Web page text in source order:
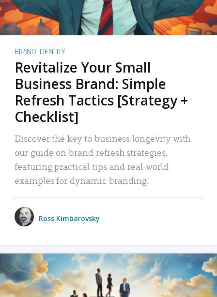
BRAND IDENTITY
Revitalize Your Small
Business Brand: Simple
Refresh Tactics [Strategy +
Checklist]
Discover the key to business longevity with
our guide on brand refresh strategies,
featuring practical tips and real-world
examples for dynamic branding.
Ross Kimbarovsky